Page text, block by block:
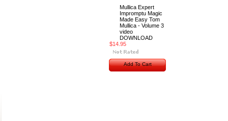
Mullica Expert
Impromptu Magic
Made Easy Tom
Mullica - Volume 3
video
DOWNLOAD
$14.95
Add To Cart